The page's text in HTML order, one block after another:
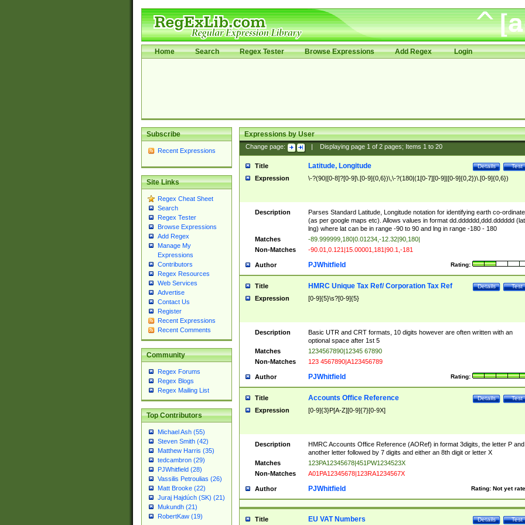
Home Search Regex Tester Browse Expressions Add Regex Login
Subscribe
Recent Expressions
Site Links
Regex Cheat Sheet
Search
Regex Tester
Browse Expressions
Add Regex
Manage My
Expressions
Contributors
Regex Resources
Web Services
Advertise
Contact Us
Register
Recent Expressions
Recent Comments
Community
Regex Forums
Regex Blogs
Regex Mailing List
Top Contributors
Michael Ash (55)
Steven Smith (42)
Matthew Harris (35)
tedcambron (29)
PJWhitfield (28)
Vassilis Petroulias (26)
Matt Brooke (22)
Juraj Hajdúch (SK) (21)
Mukundh (21)
RobertKaw (19)
Expressions by User
Change page: Displaying page 1of 2pages; Items 1to 20
Title Test
Details
Latitude, Longitude
Expression \-?(90|[0-8]?[0-9]\.[0-9]{0,6})\,\-?(180|(1[0-7][0-9]|[0-9]{0,2})\.[0-9]{0,6})
Description
Parses Standard Latitude, Longitude notation for identifying earth co-
(as per google maps etc). Allows values in format dd.dddddd,ddd.dddddd
lng) where lat can be in range -90 to 90 and lng in range -180 - 180
Matches
-89.999999,180|0.01234,-12.32|90,180|
Non-Matches
-90.01,0.121|15.00001,181|90.1,-181
Author Rating:
PJWhitfield
Title Test
Details
HMRC Unique Tax Ref/ Corporation Tax Ref
Expression [0-9]{5}\s?[0-9]{5}
Description
Basic UTR and CRT formats, 10 digits however are often written with an
optional space after 1st 5
Matches
1234567890|12345 67890
Non-Matches
123 4567890|A123456789
Author Rating:
PJWhitfield
Title Test
Details
Accounts Office Reference
Expression [0-9]{3}P[A-Z][0-9]{7}[0-9X]
Description
HMRC Accounts Office Reference (AORef) in format 3digits, the letter P and
another letter followed by 7 digits and either an 8th digit or letter X
Matches
123PA12345678|451PW1234523X
Non-Matches
A01PA12345678|123RA1234567X
Author Rating: Not yet
PJWhitfield
Title Test
Details
EU VAT Numbers